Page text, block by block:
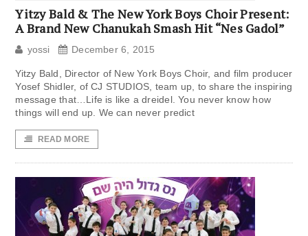
Yitzy Bald & The New York Boys Choir Present:
A Brand New Chanukah Smash Hit “Nes Gadol”
yossi December 6, 2015
Yitzy Bald, Director of New York Boys Choir, and film producer
Yosef Shidler, of CJ STUDIOS, team up, to share the inspiring
message that…Life is like a dreidel. You never know how
things will end up. We can never predict
READ MORE